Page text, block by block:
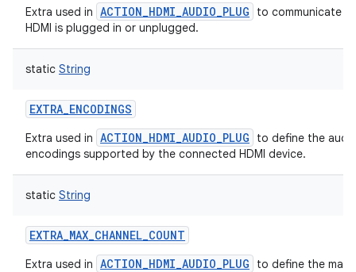
Extra used in ACTION_HDMI_AUDIO_PLUG
to communicate
HDMI is plugged in or unplugged.
static String
EXTRA_ENCODINGS
Extra used in ACTION_HDMI_AUDIO_PLUG
to define the
encodings supported by the connected HDMI device.
static String
EXTRA_MAX_CHANNEL_COUNT
Extra used in ACTION_HDMI_AUDIO_PLUG
to define the